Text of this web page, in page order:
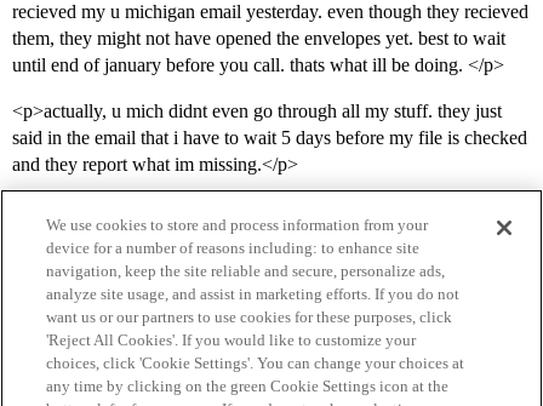
recieved my u michigan email yesterday. even though they recieved
them, they might not have opened the envelopes yet. best to wait
until end of january before you call. thats what ill be doing. </p>
<p>actually, u mich didnt even go through all my stuff. they just
said in the email that i have to wait 5 days before my file is checked
and they report what im missing.</p>
Home Categories Guidelines Terms of Service
We use cookies to store and process information from your
device for a number of reasons including: to enhance site
navigation, keep the site reliable and secure, personalize ads,
analyze site usage, and assist in marketing efforts. If you do not
want us or our partners to use cookies for these purposes, click
'Reject All Cookies'. If you would like to customize your
choices, click 'Cookie Settings'. You can change your choices at
any time by clicking on the green Cookie Settings icon at the